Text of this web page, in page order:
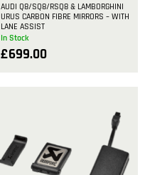
In Stock
AUDI Q8/SQ8/RSQ8 & LAMBORGHINI
URUS CARBON FIBRE MIRRORS – WITH
LANE ASSIST
£699.00